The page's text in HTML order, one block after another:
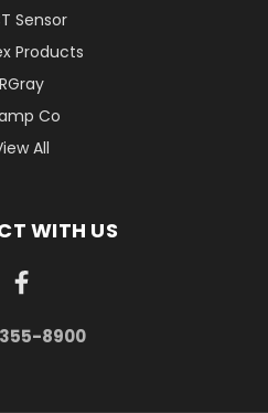
Sensor
Products
RGray
Co
All
WITH US
8900